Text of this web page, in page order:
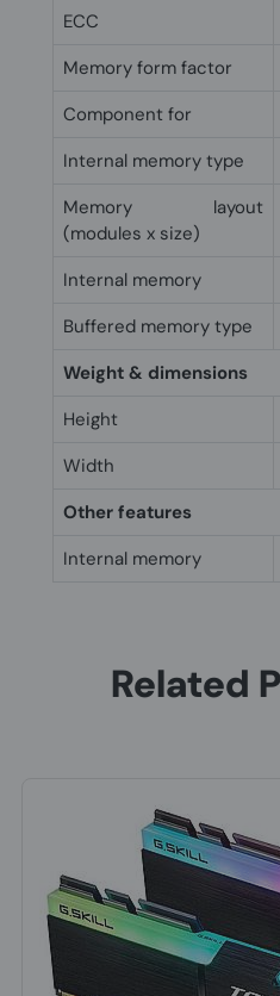
ECC
Memory form factor
Component for
Internal memory type
Memory layout
(modules x size)
Internal memory
Buffered memory type
Weight & dimensions
Height
Width
Other features
Internal memory
Related